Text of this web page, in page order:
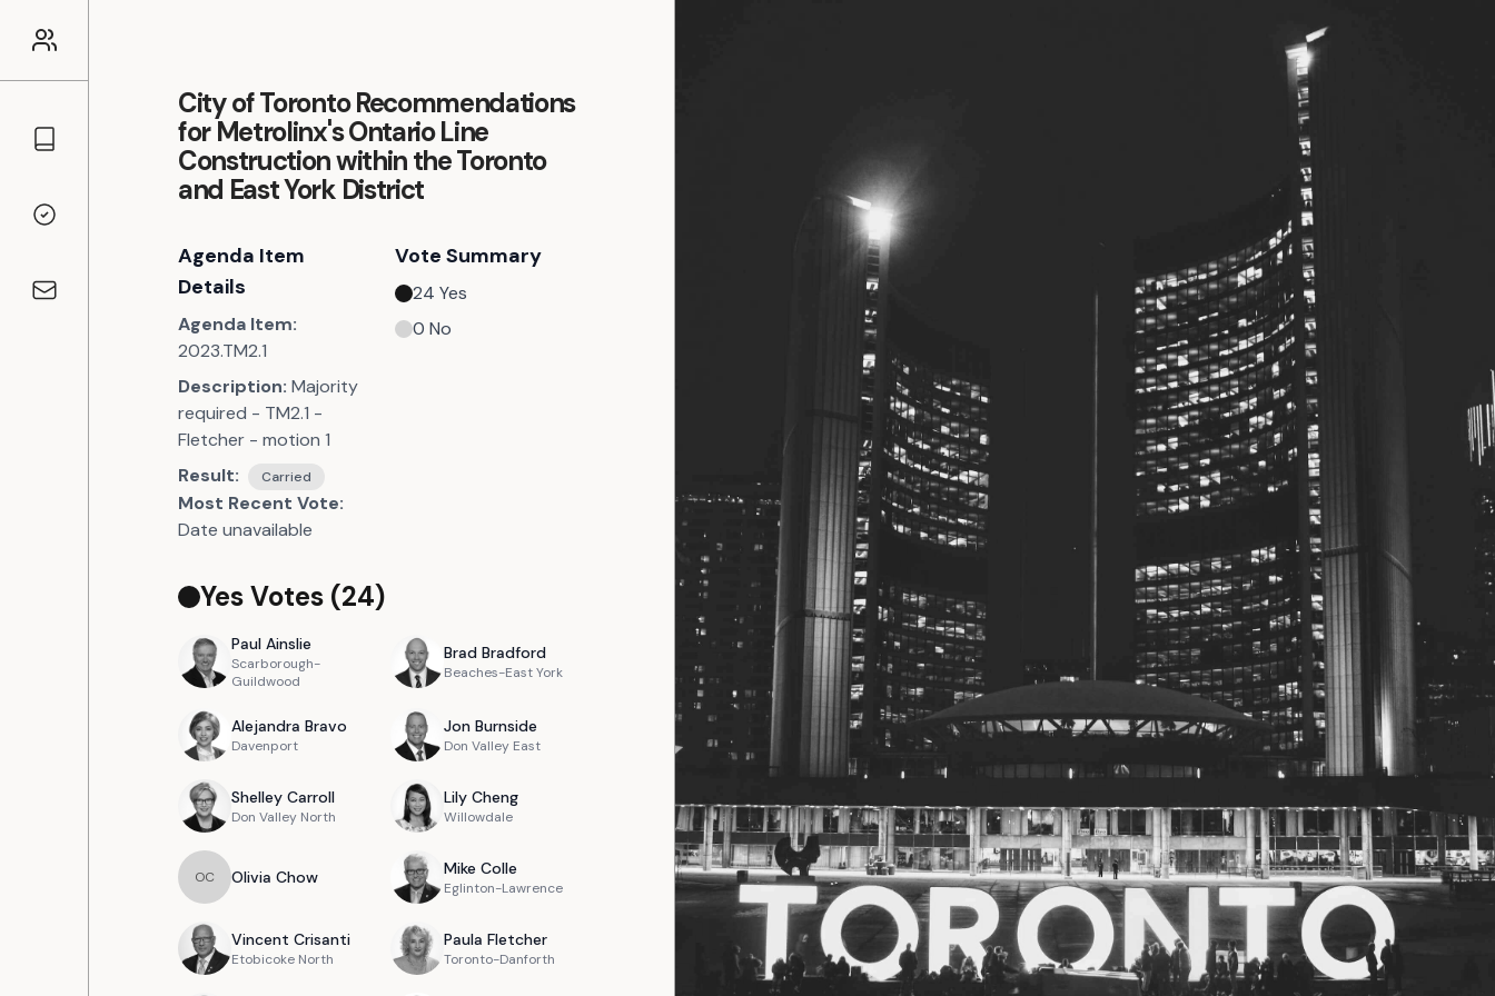
Councillors
Voting Records
Contact
City of Toronto Recommendations
for Metrolinx's Ontario Line
Construction within the Toronto
and East York District
Agenda Item
Details
Agenda Item:
2023.TM2.1
Description: Majority
required - TM2.1 -
Fletcher - motion 1
Result:
Carried
Most Recent Vote:
Date unavailable
Vote Summary
24 Yes
0 No
Yes Votes (24)
Paul Ainslie
Scarborough-
Guildwood
Brad Bradford
Beaches-East York
Alejandra Bravo
Davenport
Jon Burnside
Don Valley East
Shelley Carroll
Don Valley North
Lily Cheng
Willowdale
OC Olivia Chow Mike Colle
Eglinton-Lawrence
Vincent Crisanti
Etobicoke North
Paula Fletcher
Toronto-Danforth